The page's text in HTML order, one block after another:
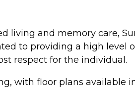
living and memory care,
to providing a high level
respect for the individual.
with floor plans available